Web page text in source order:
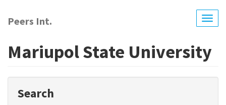
main
Peers Int.
Mariupol State University
Search